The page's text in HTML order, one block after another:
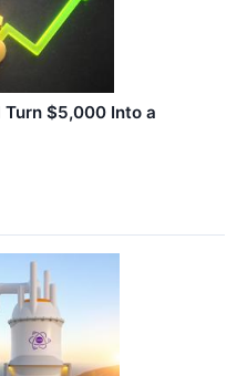
Turn $5,000 Into a